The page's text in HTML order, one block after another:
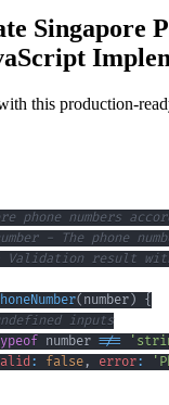
Singapore
this production-
( number) {
inputs
number !==
: false , error: